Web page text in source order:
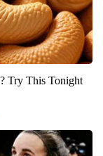
Try This Tonight